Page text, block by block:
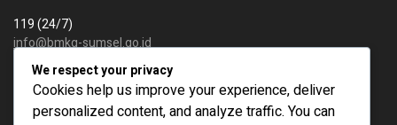
119 (24/7)
info@bmkg-sumsel.go.id
New business:
119 (24/7)
We respect your privacy
Cookies help us improve your experience, deliver
personalized content, and analyze traffic. You can